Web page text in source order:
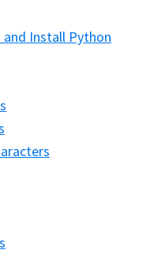
and Install Python